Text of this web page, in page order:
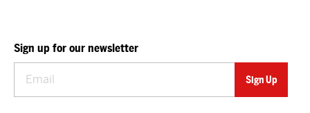
Sign up for our newsletter